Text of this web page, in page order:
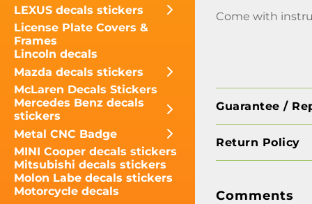
LEXUS decals stickers
License Plate Covers &
Frames
Lincoln decals
Mazda decals stickers
McLaren Decals Stickers
Mercedes Benz decals
stickers
Metal CNC Badge
MINI Cooper decals stickers
Mitsubishi decals stickers
Molon Labe decals stickers
Motorcycle decals
Come with
Guarantee /
Return Policy
Comments